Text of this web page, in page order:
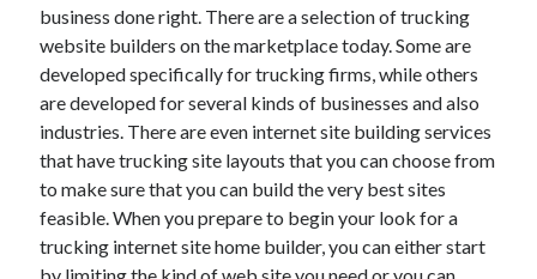
Home Products & Services
Internet Services
Legal
Miscellaneous
Personal Product & Services
Pets & Animals
Real Estate
Relationships
Software
Sports & Athletics
business done right. There are a selection of trucking
website builders on the marketplace today. Some are
developed specifically for trucking firms, while others
are developed for several kinds of businesses and also
industries. There are even internet site building services
that have trucking site layouts that you can choose from
to make sure that you can build the very best sites
feasible. When you prepare to begin your look for a
trucking internet site home builder, you can either start